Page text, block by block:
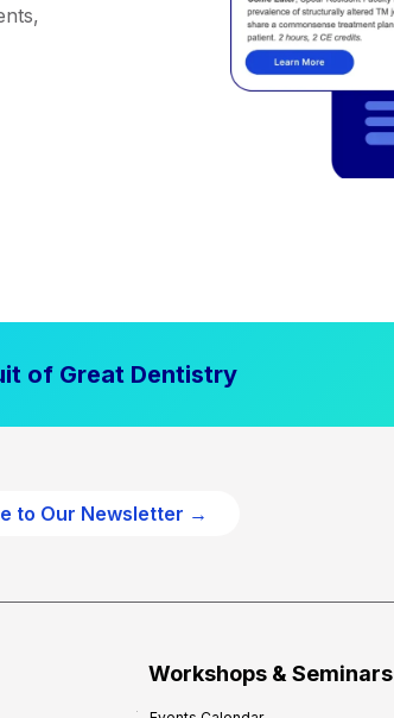
of Great Dentistry
to Our Newsletter →
Workshops & Seminars